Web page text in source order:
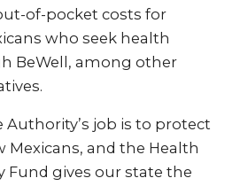
of-pocket costs for
who seek health
BeWell, among other
Authority’s job is to protect
Mexicans, and the Health
Fund gives our state the